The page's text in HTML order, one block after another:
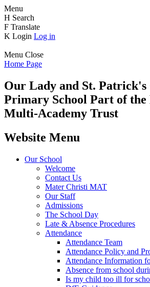
Menu
H Search
F Translate
K Login Log in
Menu Close
Home Page
Our Lady and St. Patrick's
Primary School Part of
Multi-Academy Trust
Website Menu
Our School
Welcome
Contact Us
Mater Christi MAT
Our Staff
Admissions
The School Day
Late & Absence Procedures
Attendance
Attendance Team
Attendance Policy and
Attendance Information
Absence from school
Is my child too ill for